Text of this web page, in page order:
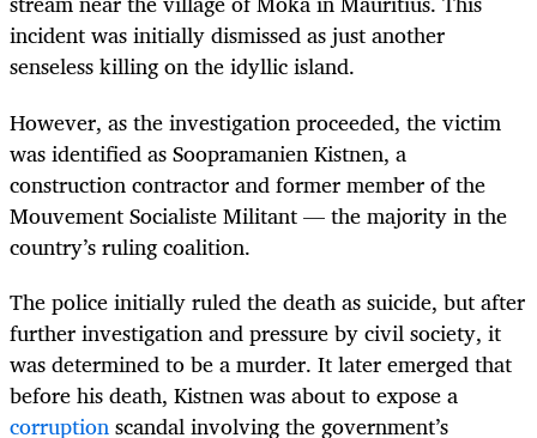
incident was initially dismissed as just another
senseless killing on the idyllic island.
However, as the investigation proceeded, the victim
was identified as Soopramanien Kistnen, a
construction contractor and former member of the
Mouvement Socialiste Militant — the majority in the
country’s ruling coalition.
The police initially ruled the death as suicide, but after
further investigation and pressure by civil society, it
was determined to be a murder. It later emerged that
before his death, Kistnen was about to expose a
corruptionscandal involving the government’s